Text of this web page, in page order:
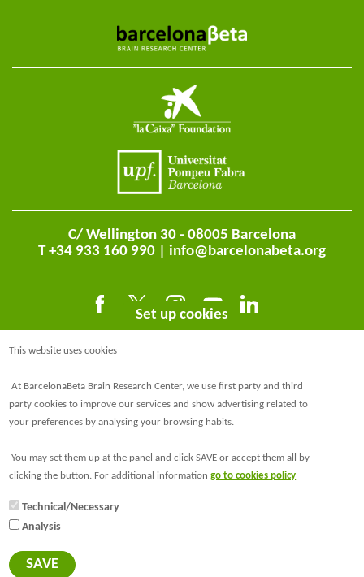
C/ Wellington 30 - 08005 Barcelona
T +34 933 160 990 | info@barcelonabeta.org
@barcelonabeta.bsky.social
Set up cookies
This website uses cookies
At BarcelonaBeta Brain Research Center, we use first party and third
party cookies to improve our services and show advertising related to
your preferences by analysing your browsing habits.
You may set them up at the panel and click SAVE or accept them all by
clicking the button. For additional informationgo to cookies policy
Technical/Necessary
Analysis
SAVE